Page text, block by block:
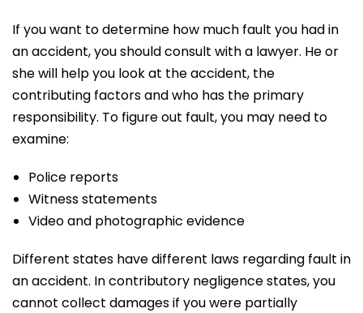
If you want to determine how much fault you had in
an accident, you should consult with a lawyer. He or
she will help you look at the accident, the
contributing factors and who has the primary
responsibility. To figure out fault, you may need to
examine:
Police reports
Witness statements
Video and photographic evidence
Different states have different laws regarding fault in
an accident. In contributory negligence states, you
cannot collect damages if you were partially